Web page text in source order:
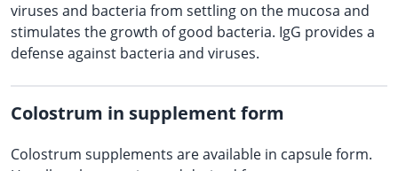
viruses and bacteria from settling on the mucosa and
stimulates the growth of good bacteria. IgG provides a
defense against bacteria and viruses.
Colostrum in supplement form
Colostrum supplements are available in capsule form.